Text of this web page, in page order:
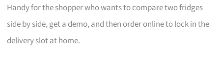
Handy for the shopper who wants to compare two fridges
side by side, get a demo, and then order online to lock in the
delivery slot at home.